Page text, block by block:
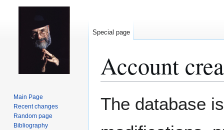
Account
The database
Special page
Main Page
Recent changes
Random page
Bibliography